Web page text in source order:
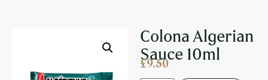
Colona Algerian
Sauce 10ml
£9.50